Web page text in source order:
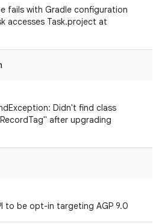
fails with Gradle configuration
accesses Task.project at
Didn't find class
after upgrading
to be opt-in targeting AGP 9.0